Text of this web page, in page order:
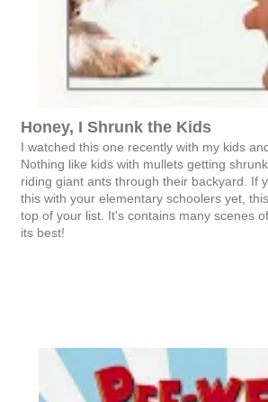
Honey, I Shrunk the Kids
I watched this one recently with my kids
Nothing like kids with mullets getting
riding giant ants through their backyard. If
this with your elementary schoolers yet,
top of your list. It's contains many scenes
its best!